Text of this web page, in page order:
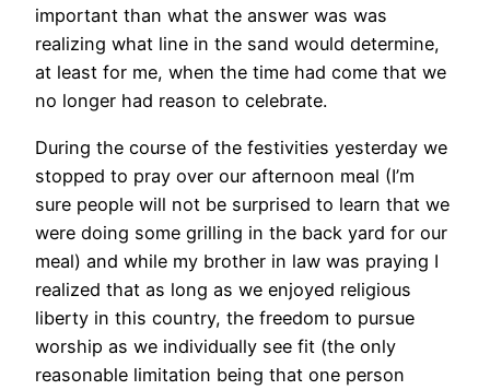
important than what the answer was was
realizing what line in the sand would determine,
at least for me, when the time had come that we
no longer had reason to celebrate.
During the course of the festivities yesterday we
stopped to pray over our afternoon meal (I’m
sure people will not be surprised to learn that we
were doing some grilling in the back yard for our
meal) and while my brother in law was praying I
realized that as long as we enjoyed religious
liberty in this country, the freedom to pursue
worship as we individually see fit (the only
reasonable limitation being that one person